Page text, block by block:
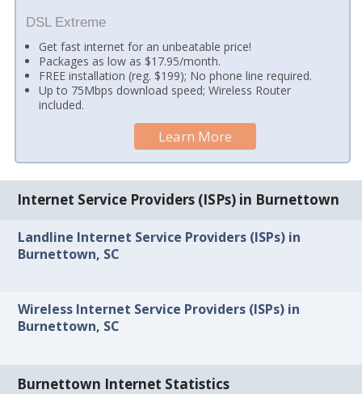
DSL Extreme
Get fast internet for an unbeatable price!
Packages as low as $17.95/month.
FREE installation (reg. $199); No phone line required.
Up to 75Mbps download speed; Wireless Router
included.
Learn More
Internet Service Providers (ISPs) in Burnettown
Landline Internet Service Providers (ISPs) in
Burnettown, SC
Wireless Internet Service Providers (ISPs) in
Burnettown, SC
Burnettown Internet Statistics